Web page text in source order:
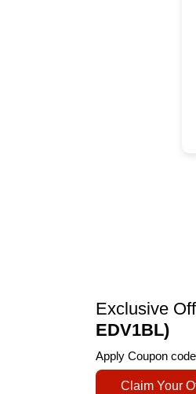
Exclusive
EDV1BL)
Apply Coupon code
Claim Your